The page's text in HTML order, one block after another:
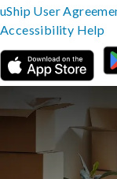
uShip User
Accessibility Help